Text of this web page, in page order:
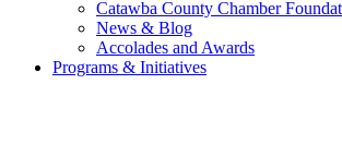
Catawba County Chamber
News & Blog
Accolades and Awards
Programs & Initiatives